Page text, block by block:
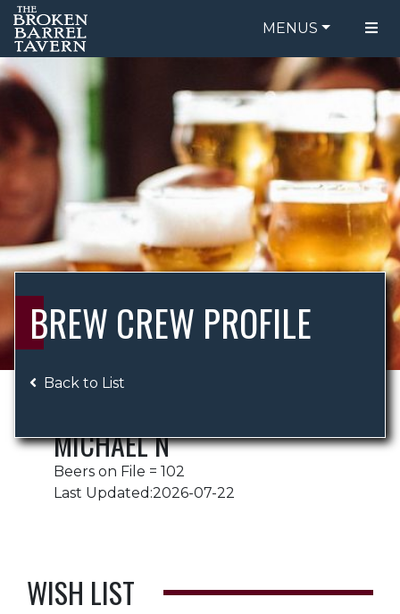
MENUS
FOOD MENU
DRINK MENU
ORDER ONLINE
BE OUR GUEST
SPECIALS
GIFT CARDS
CATERING
BREW CREW
ABOUT US
BREW CREW PROFILE
Back to List
MICHAEL N
Beers on File = 102
Last Updated:2026-07-22
WISH LIST